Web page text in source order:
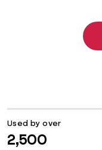
Used by over
2,500